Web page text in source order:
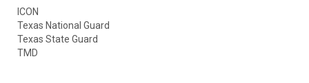
ICON
Texas National Guard
Texas State Guard
TMD